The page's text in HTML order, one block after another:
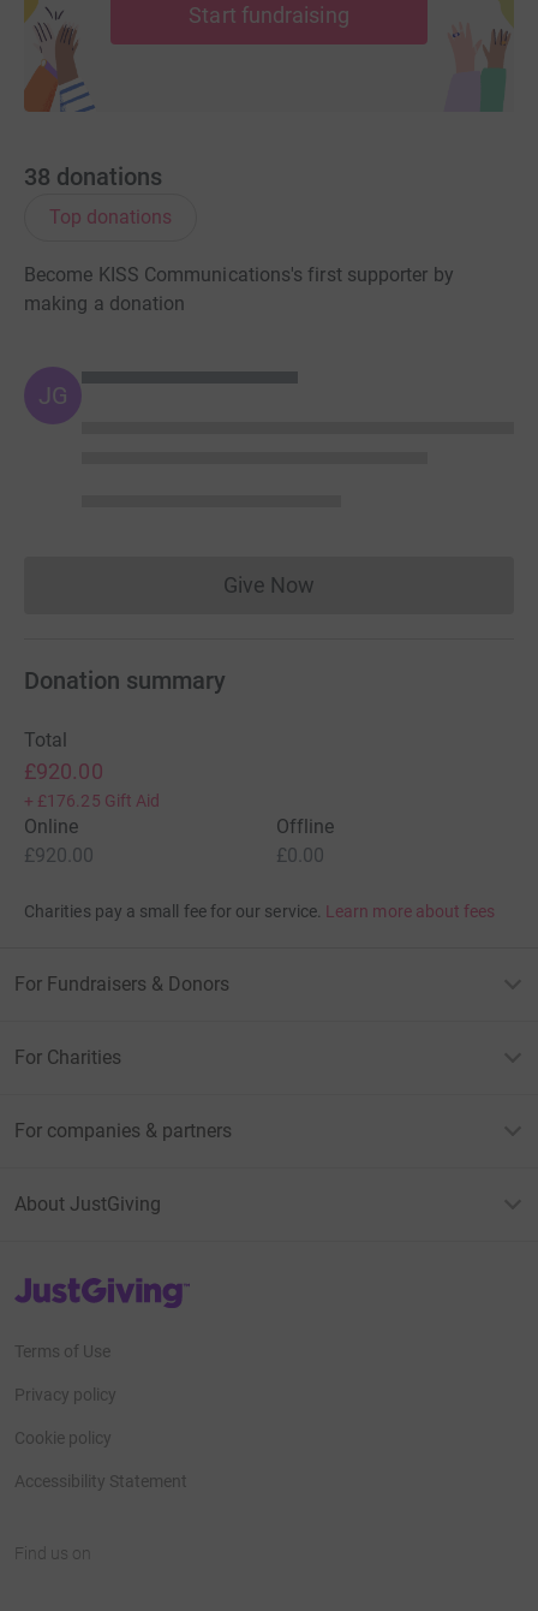
Start fundraising
38 donations
Top donations
Become KISS Communications's first supporter by
making a donation
JG
Give NowDonations cannot currently
Donation summary
Total
£920.00
+ £176.25 Gift Aid
Online
£920.00
Offline
£0.00
Charities pay a small fee for our service. Learn more about fees
For Fundraisers & Donors
For Charities
For companies & partners
About JustGiving
JustGiving’s homepage
Terms of Use
Privacy policy
Cookie policy
Accessibility Statement
Find us on